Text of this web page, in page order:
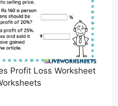
Profit Loss Worksheet